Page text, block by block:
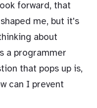
forward, that
me, but it's
about
a programmer
that pops up is,
can I prevent